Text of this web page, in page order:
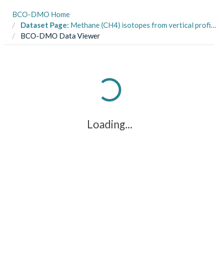
BCO-DMO Home
Dataset Page: Methane (CH4) isotopes from vertical profiles from multi- and gravity cores from cruises R/V Robert Gordon Sproul SP1215 and R/V New Horizon NH1319 in the Santa Barbara and Santa Monica Basins in 2012 and 2013
BCO-DMO Data Viewer
Loading...